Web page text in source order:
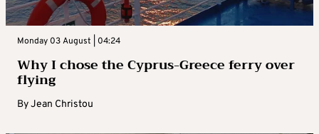
Monday 03 August | 04:24
Why I chose the Cyprus-Greece ferry over
flying
ByJean Christou